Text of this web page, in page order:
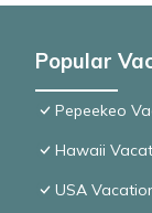
Popular
Pepeekeo
Hawaii
USA